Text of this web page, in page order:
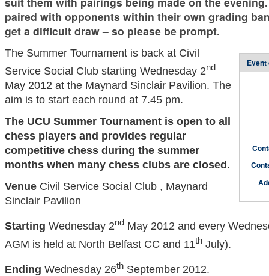
paired with opponents within their own grading
get a difficult draw – so please be prompt.
The Summer Tournament is back at Civil
Service Social Club starting Wednesday 2nd
May 2012 at the Maynard Sinclair Pavilion. The
aim is to start each round at 7.45 pm.
The UCU Summer Tournament is open to all
chess players and provides regular
competitive chess during the summer
months when many chess clubs are closed.
VenueCivil Service Social Club , Maynard
Sinclair Pavilion
Starting Wednesday 2ndMay 2012 and every
AGM is held at North Belfast CC and 11thJuly).
Ending Wednesday 26thSeptember 2012.